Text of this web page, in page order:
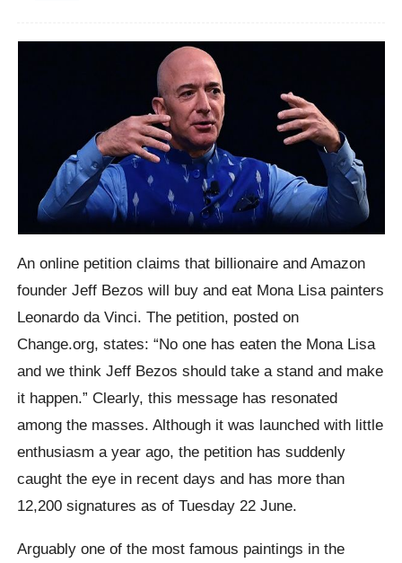
An online petition claims that billionaire and Amazon
founder Jeff Bezos will buy and eat Mona Lisa painters
Leonardo da Vinci. The petition, posted on
Change.org, states: “No one has eaten the Mona Lisa
and we think Jeff Bezos should take a stand and make
it happen.” Clearly, this message has resonated
among the masses. Although it was launched with little
enthusiasm a year ago, the petition has suddenly
caught the eye in recent days and has more than
12,200 signatures as of Tuesday 22 June.
Arguably one of the most famous paintings in the